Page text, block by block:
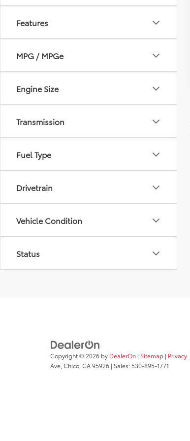
Features
MPG / MPGe
Engine Size
Transmission
Fuel Type
Drivetrain
Vehicle Condition
Status
Copyright © 2026 by DealerOn | Sitemap | Privacy
Ave,Chico,CA95926 | Sales: 530-895-1771